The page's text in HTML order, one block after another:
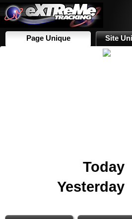
Page Unique Site
Today
Yesterday